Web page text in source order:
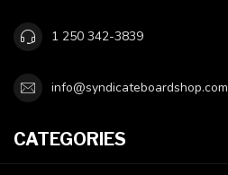
1 250 342-3839
info@syndicateboardshop.com
CATEGORIES